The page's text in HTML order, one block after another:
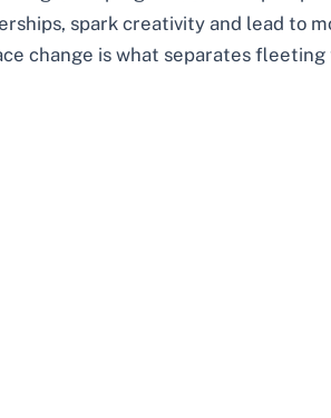
spark creativity and lead to
change is what separates